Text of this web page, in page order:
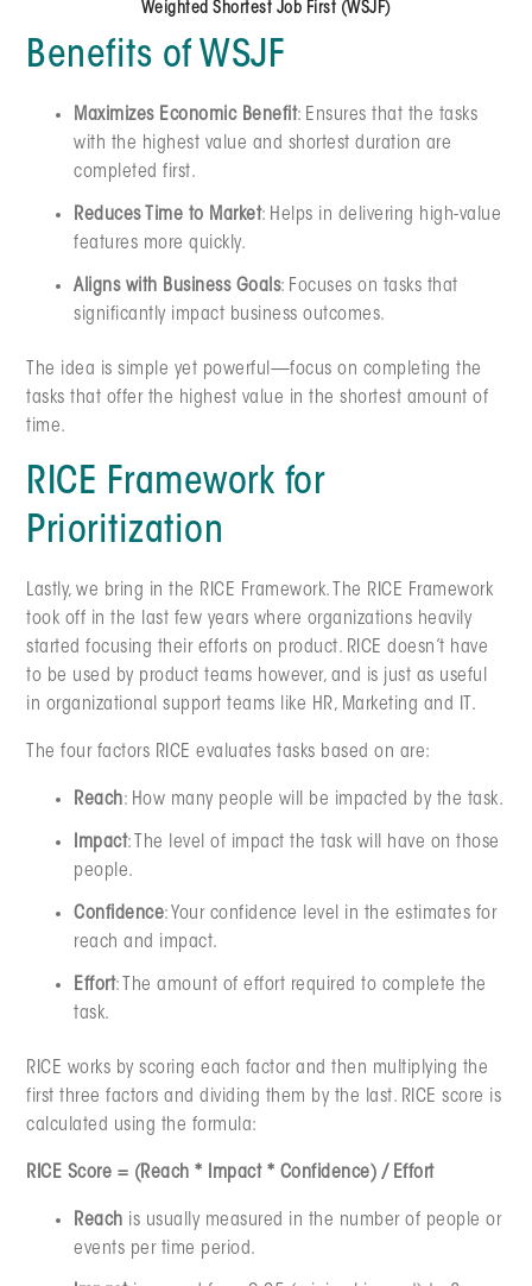
Weighted Shortest Job First (WSJF)
Benefits of WSJF
Maximizes Economic Benefit: Ensures that the tasks
with the highest value and shortest duration are
completed first.
Reduces Time to Market: Helps in delivering high-value
features more quickly.
Aligns with Business Goals: Focuses on tasks that
significantly impact business outcomes.
The idea is simple yet powerful—focus on completing the
tasks that offer the highest value in the shortest amount of
time.
RICE Framework for
Prioritization
Lastly, we bring in the RICE Framework. The RICE Framework
took off in the last few years where organizations heavily
started focusing their efforts on product. RICE doesn’t have
to be used by product teams however, and is just as useful
in organizational support teams like HR, Marketing and IT.
The four factors RICE evaluates tasks based on are:
Reach: How many people will be impacted by the task.
Impact: The level of impact the task will have on those
people.
Confidence: Your confidence level in the estimates for
reach and impact.
Effort: The amount of effort required to complete the
task.
RICE works by scoring each factor and then multiplying the
first three factors and dividing them by the last. RICE score is
calculated using the formula:
RICE Score = (Reach * Impact * Confidence) / Effort
Reach is usually measured in the number of people or
events per time period.